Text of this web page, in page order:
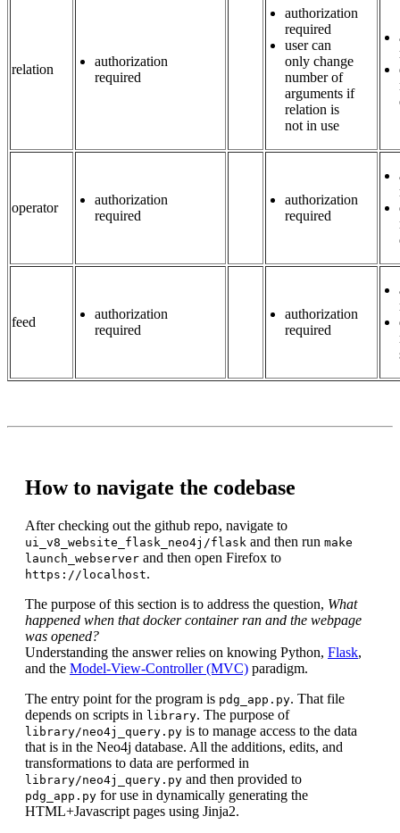
relation
authorization
required
authorization
required
user can
only change
number of
arguments if
relation is
not in use
operator
authorization
required
authorization
required
feed
authorization
required
authorization
required
How to navigate the codebase
After checking out the github repo, navigate to
ui_v8_website_flask_neo4j/flask and then run make
launch_webserver and then open Firefox to
https://localhost.
The purpose of this section is to address the question, What
happened when that docker container ran and the webpage
was opened?
Understanding the answer relies on knowing Python, Flask,
and the Model-View-Controller (MVC) paradigm.
The entry point for the program is pdg_app.py. That file
depends on scripts in library. The purpose of
library/neo4j_query.py is to manage access to the data
that is in the Neo4j database. All the additions, edits, and
transformations to data are performed in
library/neo4j_query.py and then provided to
pdg_app.py for use in dynamically generating the
HTML+Javascript pages using Jinja2.